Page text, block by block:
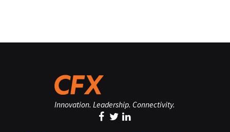
Innovation. Leadership. Connectivity.